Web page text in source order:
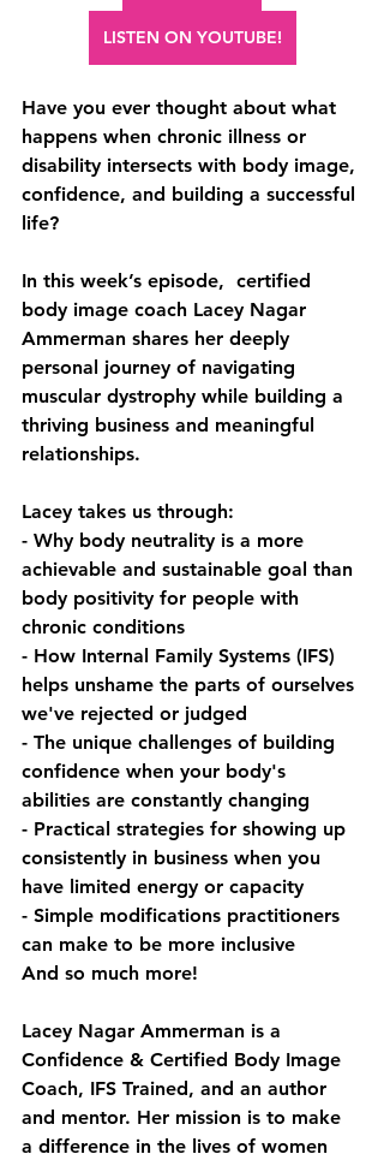
LISTEN ON YOUTUBE!
Have you ever thought about what
happens when chronic illness or
disability intersects with body image,
confidence, and building a successful
life?
In this week’s episode,  certified
body image coach Lacey Nagar
Ammerman shares her deeply
personal journey of navigating
muscular dystrophy while building a
thriving business and meaningful
relationships.
Lacey takes us through:
- Why body neutrality is a more
achievable and sustainable goal than
body positivity for people with
chronic conditions
- How Internal Family Systems (IFS)
helps unshame the parts of ourselves
we've rejected or judged
- The unique challenges of building
confidence when your body's
abilities are constantly changing
- Practical strategies for showing up
consistently in business when you
have limited energy or capacity
- Simple modifications practitioners
can make to be more inclusive
And so much more!
Lacey Nagar Ammerman is a
Confidence & Certified Body Image
Coach, IFS Trained, and an author
and mentor. Her mission is to make
a difference in the lives of women